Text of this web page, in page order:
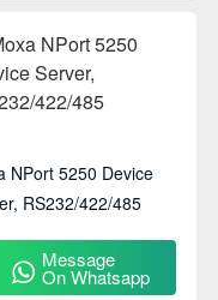
NPort 5250 Device
RS232/422/485
Message
On Whatsapp